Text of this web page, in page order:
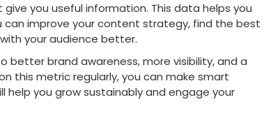
you useful information. This data helps you
can improve your content strategy, find the best
your audience better.
better brand awareness, more visibility, and a
this metric regularly, you can make smart
help you grow sustainably and engage your